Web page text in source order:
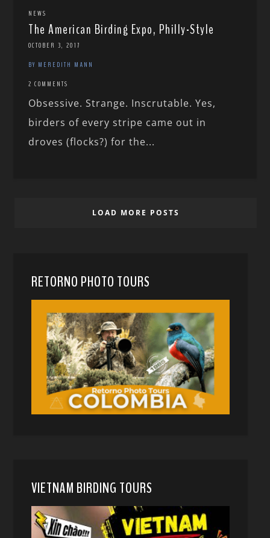
NEWS
The American Birding Expo, Philly-Style
OCTOBER 3, 2017
BY MEREDITH MANN
2 COMMENTS
Obsessive. Strange. Inscrutable. Yes,
birders of every stripe came out in
droves (flocks?) for the...
LOAD MORE POSTS
RETORNO PHOTO TOURS
VIETNAM BIRDING TOURS